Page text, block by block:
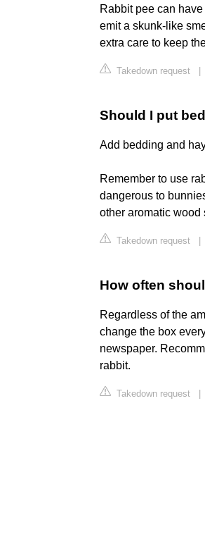
Rabbit pee can
emit a skunk-like
extra care to keep
Takedown request
Should I put
Add bedding and
Remember to use
dangerous to
other aromatic wood
Takedown request
How often
Regardless of the
change the box
newspaper.
rabbit.
Takedown request